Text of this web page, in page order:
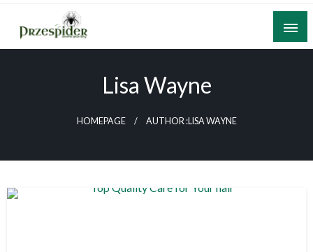
Skip
content
A General News Blog
Lisa Wayne
HOMEPAGE AUTHOR :LISA WAYNE